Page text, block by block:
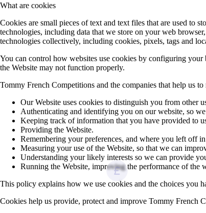
What are cookies
Cookies are small pieces of text and text files that are used to
technologies, including data that we store on your web
technologies collectively, including cookies, pixels, tags and
You can control how websites use cookies by configuring
the Website may not function properly.
Tommy French Competitions and the companies that help us
Our Website uses cookies to distinguish you from other
Authenticating and identifying you on our website, so
Keeping track of information that you have provided to
Providing the Website.
Remembering your preferences, and where you left off
Measuring your use of the Website, so that we can
Understanding your likely interests so we can provide
Running the Website, improving the performance of the
This policy explains how we use cookies and the choices you
Cookies help us provide, protect and improve Tommy French